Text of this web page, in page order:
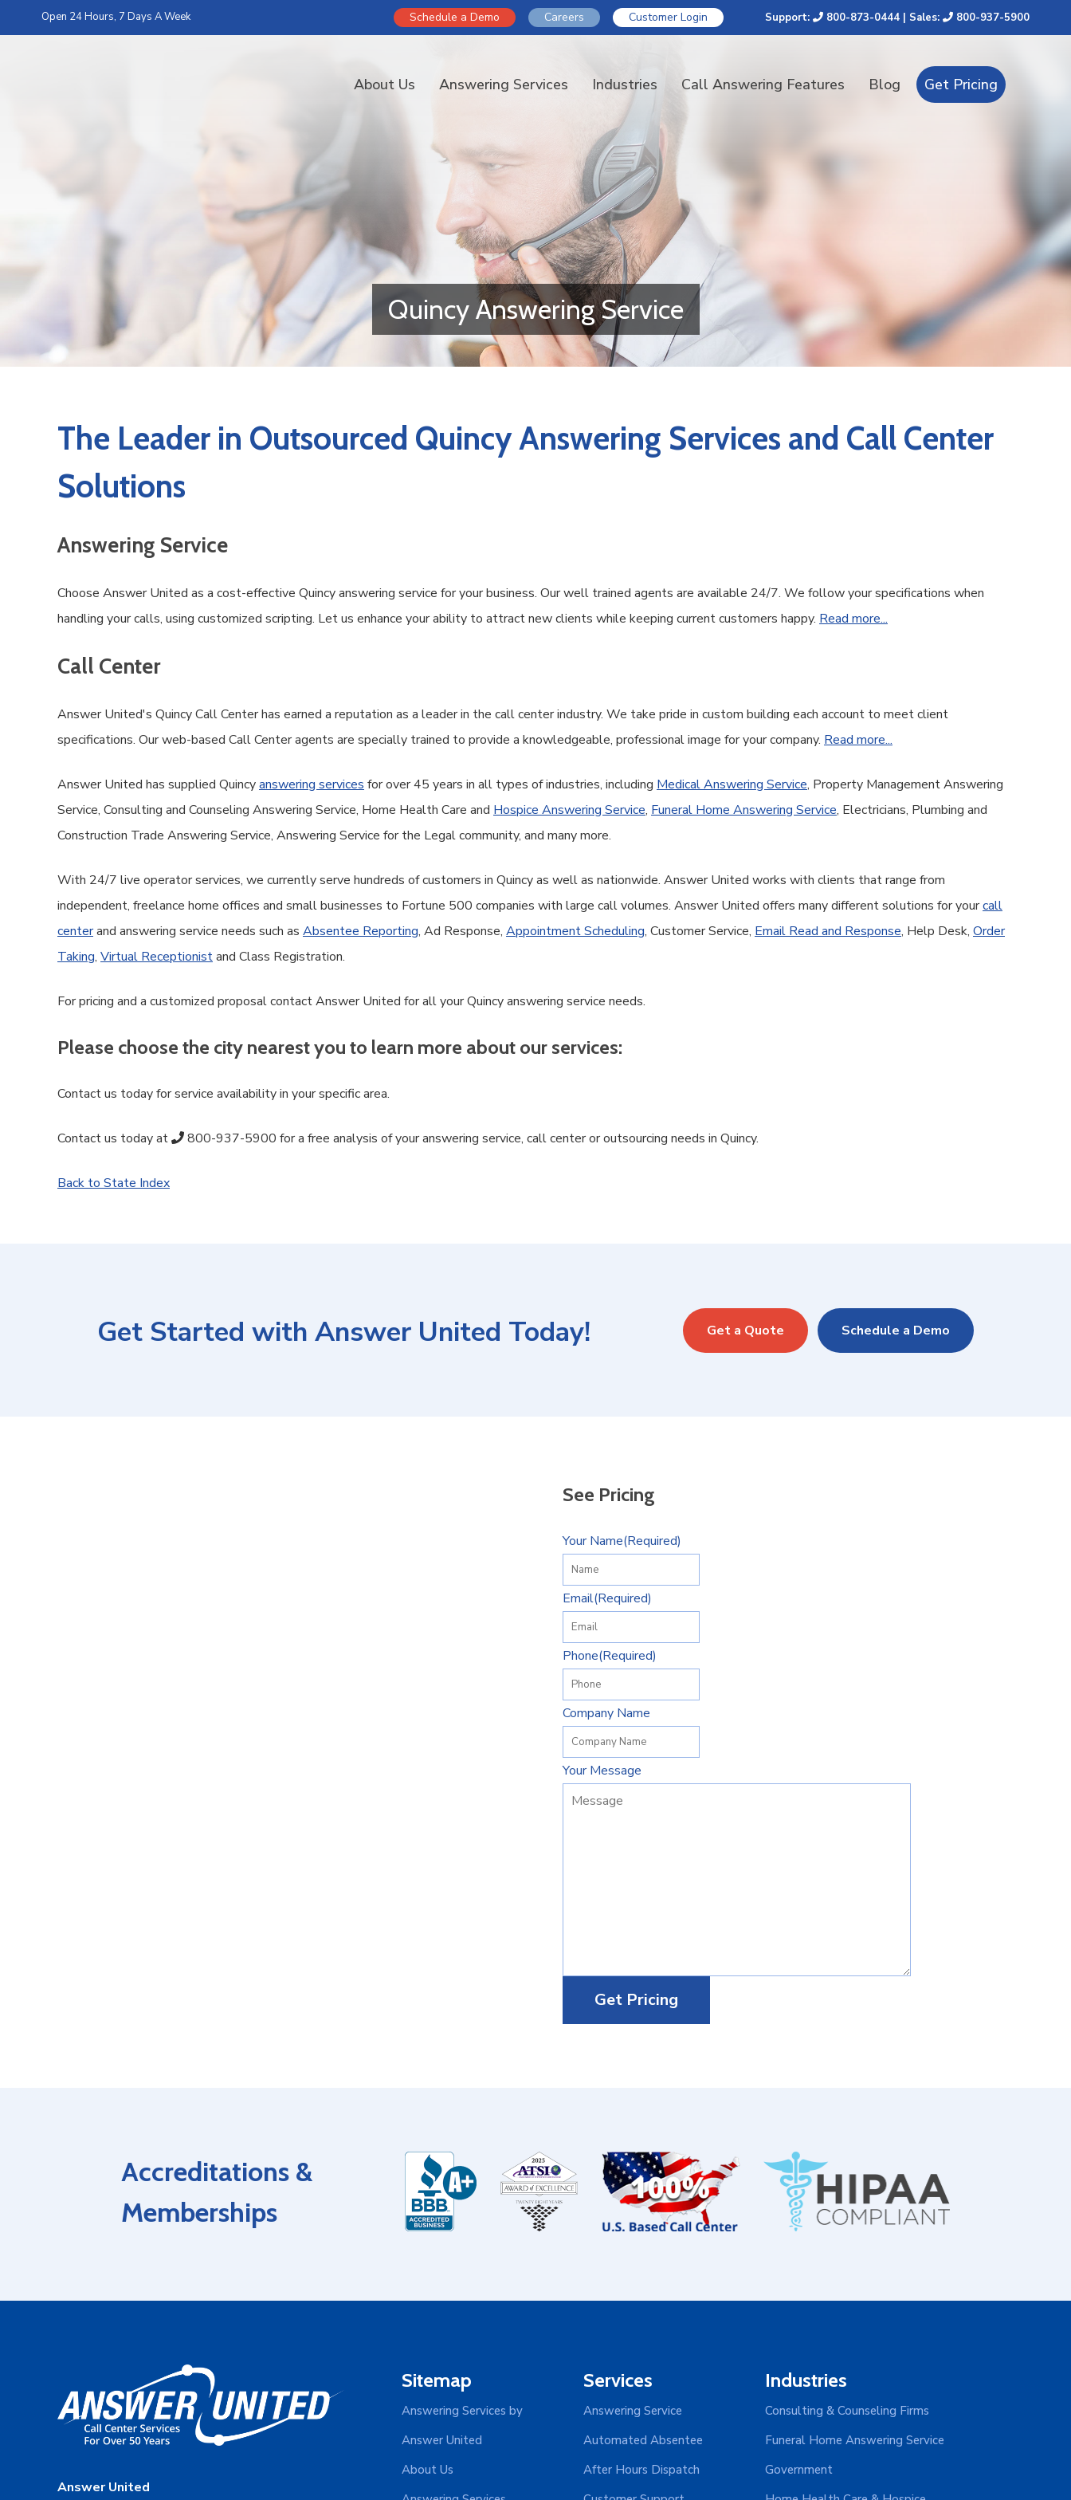
Open 24 Hours, 7 Days A Week Schedule a Demo Careers Customer Login Support: 800-873-0444 | Sales: 800-937-5900
About Us Answering Services Industries Call Answering Features Blog Get Pricing
Quincy Answering Service
The Leader in Outsourced Quincy Answering Services and Call Center
Solutions
Answering Service
Choose Answer United as a cost-effective Quincy answering service for your business. Our well trained agents are available 24/7. We follow your specifications when
handling your calls, using customized scripting. Let us enhance your ability to attract new clients while keeping current customers happy. Read more...
Call Center
Answer United's Quincy Call Center has earned a reputation as a leader in the call center industry. We take pride in custom building each account to meet client
specifications. Our web-based Call Center agents are specially trained to provide a knowledgeable, professional image for your company. Read more...
Answer United has supplied Quincyanswering services for over 45 years in all types of industries, including Medical Answering Service, Property Management Answering
Service, Consulting and Counseling Answering Service, Home Health Care and Hospice Answering Service, Funeral Home Answering Service, Electricians, Plumbing and
Construction Trade Answering Service, Answering Service for the Legal community, and many more.
With 24/7 live operator services, we currently serve hundreds of customers in Quincy as well as nationwide. Answer United works with clients that range from
independent, freelance home offices and small businesses to Fortune 500 companies with large call volumes. Answer United offers many different solutions for yourcall
centerand answering service needs such as Absentee Reporting, Ad Response, Appointment Scheduling, Customer Service, Email Read and Response, Help Desk, Order
Taking, Virtual Receptionistand Class Registration.
For pricing and a customized proposal contact Answer United for all your Quincy answering service needs.
Please choose the city nearest you to learn more about our services:
Contact us today for service availability in your specific area.
Contact us today at 800-937-5900 for a free analysis of your answering service, call center or outsourcing needs in Quincy.
Back to State Index
Get Started with Answer United Today! Schedule a Demo
Get a Quote
See Pricing
Your Name(Required)
Email(Required)
Phone(Required)
Company Name
Your Message
Accreditations &
Memberships
Answer United
Sitemap
Answering Services by
Answer United
About Us
Services
Answering Service
Automated Absentee
After Hours Dispatch
Industries
Consulting & Counseling Firms
Funeral Home Answering Service
Government